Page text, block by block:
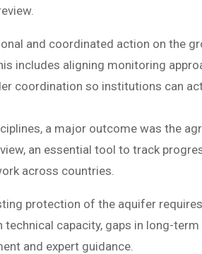
and coordinated action on the
includes aligning monitoring
coordination so institutions can
a major outcome was the
an essential tool to track
across countries.
protection of the aquifer
capacity, gaps in long-
and expert guidance.